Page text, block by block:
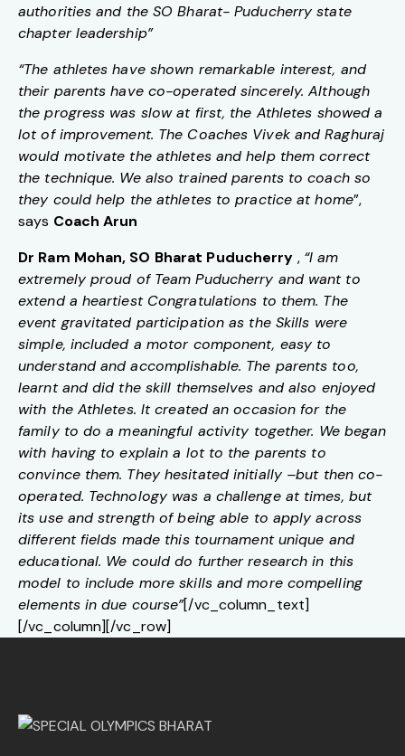
authorities and the SO Bharat- Puducherry state
chapter leadership”
“The athletes have shown remarkable interest, and
their parents have co-operated sincerely. Although
the progress was slow at first, the Athletes showed a
lot of improvement. The Coaches Vivek and Raghuraj
would motivate the athletes and help them correct
the technique. We also trained parents to coach so
they could help the athletes to practice at home”,
says Coach Arun
Dr Ram Mohan, SO Bharat Puducherry , “I am
extremely proud of Team Puducherry and want to
extend a heartiest Congratulations to them. The
event gravitated participation as the Skills were
simple, included a motor component, easy to
understand and accomplishable. The parents too,
learnt and did the skill themselves and also enjoyed
with the Athletes. It created an occasion for the
family to do a meaningful activity together. We began
with having to explain a lot to the parents to
convince them. They hesitated initially –but then co-
operated. Technology was a challenge at times, but
its use and strength of being able to apply across
different fields made this tournament unique and
educational. We could do further research in this
model to include more skills and more compelling
elements in due course”[/vc_column_text]
[/vc_column][/vc_row]